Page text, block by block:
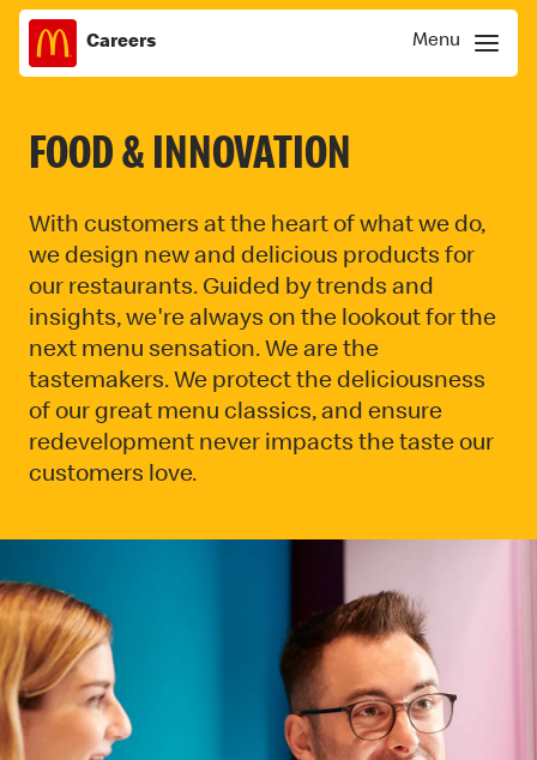
Careers
Skip
to
Menu
FOOD & INNOVATION
With customers at the heart of what we do,
we design new and delicious products for
our restaurants. Guided by trends and
insights, we're always on the lookout for the
next menu sensation. We are the
tastemakers. We protect the deliciousness
of our great menu classics, and ensure
redevelopment never impacts the taste our
customers love.